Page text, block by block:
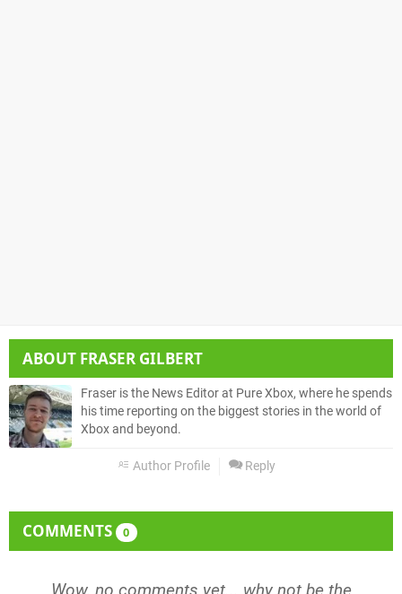
ABOUT FRASER GILBERT
Fraser is the News Editor at Pure Xbox, where he spends
his time reporting on the biggest stories in the world of
Xbox and beyond.
Author Profile Reply
COMMENTS 0
Wow, no comments yet... why not be the